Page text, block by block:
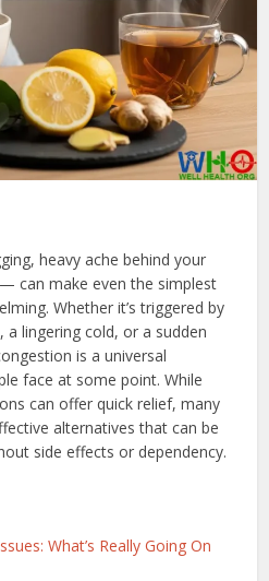
heavy ache behind your
can make even the simplest
Whether it’s triggered by
a lingering cold, or a sudden
is a universal
face at some point. While
can offer quick relief, many
alternatives that can be
side effects or dependency.
What’s Really Going On